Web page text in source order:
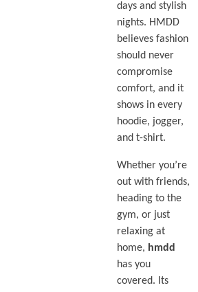
days and stylish
nights. HMDD
believes fashion
should never
compromise
comfort, and it
shows in every
hoodie, jogger,
and t-shirt.
Whether you’re
out with friends,
heading to the
gym, or just
relaxing at
home, hmdd
has you
covered. Its